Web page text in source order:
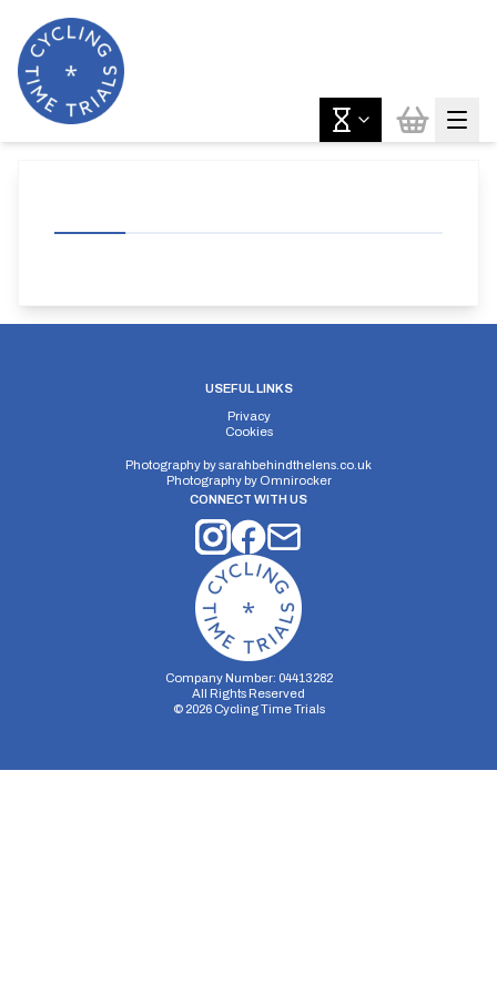
USEFUL LINKS
Privacy
Cookies
Photography bysarahbehindthelens.co.uk
Photography by Omnirocker
CONNECT WITH US
Company Number: 04413282
All Rights Reserved
© 2026Cycling Time Trials